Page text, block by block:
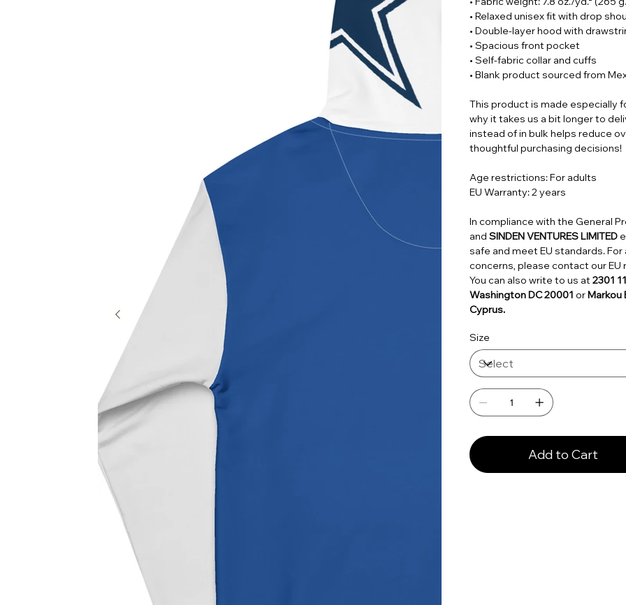
• Relaxed unisex fit with drop
• Double-layer hood with
• Spacious front pocket
• Self-fabric collar and cuffs
• Blank product sourced from
This product is made especially
why it takes us a bit longer to
instead of in bulk helps reduce
thoughtful purchasing decisions!
Age restrictions: For adults
EU Warranty: 2 years
In compliance with the General
and SINDEN VENTURES LIMITED
safe and meet EU standards.
concerns, please contact our
You can also write to us at 2301
Washington DC 20001 orMarkou
Cyprus.
Size
Add to Cart